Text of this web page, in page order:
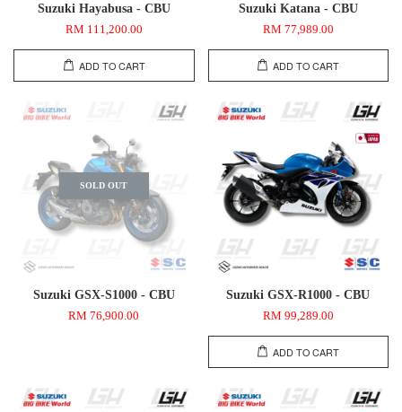
Suzuki Hayabusa - CBU
RM 111,200.00
ADD TO CART
Suzuki Katana - CBU
RM 77,989.00
ADD TO CART
SOLD OUT
Suzuki GSX-S1000 - CBU
RM 76,900.00
Suzuki GSX-R1000 - CBU
RM 99,289.00
ADD TO CART